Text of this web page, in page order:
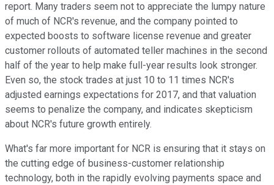
report. Many traders seem not to appreciate the lumpy nature
of much of NCR's revenue, and the company pointed to
expected boosts to software license revenue and greater
customer rollouts of automated teller machines in the second
half of the year to help make full-year results look stronger.
Even so, the stock trades at just 10 to 11 times NCR's
adjusted earnings expectations for 2017, and that valuation
seems to penalize the company, and indicates skepticism
about NCR's future growth entirely.
What's far more important for NCR is ensuring that it stays on
the cutting edge of business-customer relationship
technology, both in the rapidly evolving payments space and